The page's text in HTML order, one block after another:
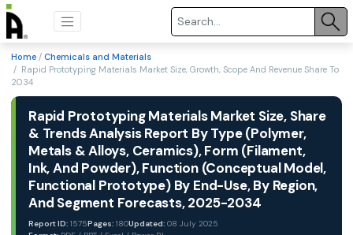
Home / Chemicals and Materials
/ Rapid Prototyping Materials Market Size, Growth, Scope And Revenue Share To
2034
Rapid Prototyping Materials Market Size, Share
& Trends Analysis Report By Type (Polymer,
Metals & Alloys, Ceramics), Form (Filament,
Ink, And Powder), Function (Conceptual Model,
Functional Prototype) By End-Use, By Region,
And Segment Forecasts, 2025-2034
Report ID: 1575Pages: 180Updated: 08 July 2025